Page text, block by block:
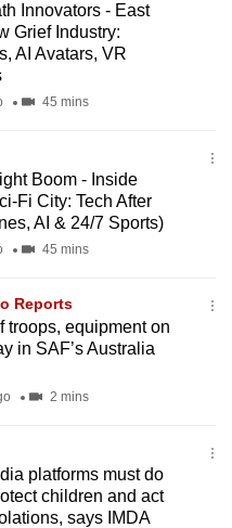
Innovators - East
Grief Industry:
AI Avatars, VR
45 mins
Boom - Inside
Fi City: Tech After
AI & 24/7 Sports)
45 mins
Reports
troops, equipment on
in SAF’s Australia
2 mins
platforms must do
children and act
says IMDA